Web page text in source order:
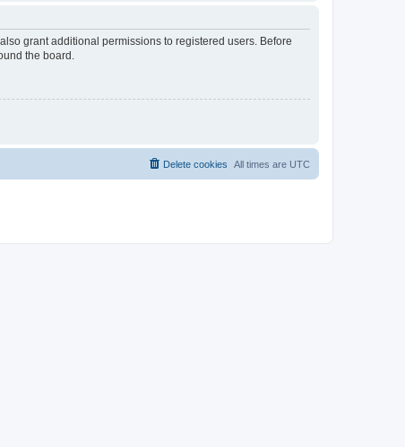
grant additional permissions to registered users. Before
the board.
All times are UTC
Delete cookies